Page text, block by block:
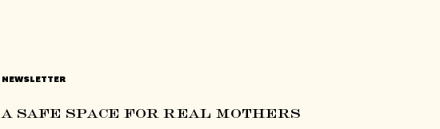
NEWSLETTER
a safe space for real mothers